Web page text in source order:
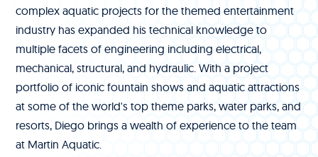
complex aquatic projects for the themed entertainment
industry has expanded his technical knowledge to
multiple facets of engineering including electrical,
mechanical, structural, and hydraulic. With a project
portfolio of iconic fountain shows and aquatic attractions
at some of the world's top theme parks, water parks, and
resorts, Diego brings a wealth of experience to the team
at Martin Aquatic.